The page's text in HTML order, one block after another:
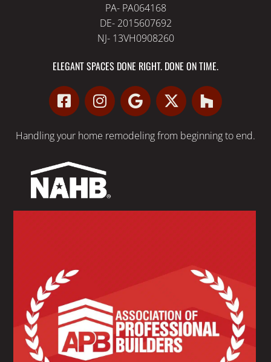
PA- PA064168
DE- 2015607692
NJ- 13VH0908260
ELEGANT SPACES DONE RIGHT. DONE ON TIME.
Handling your home remodelingfrom beginning to end.